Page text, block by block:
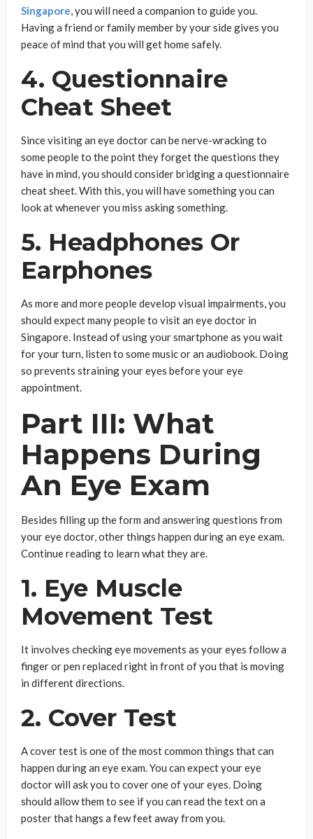
Singapore, you will need a companion to guide you.
Having a friend or family member by your side gives you
peace of mind that you will get home safely.
4. Questionnaire
Cheat Sheet
Since visiting an eye doctor can be nerve-wracking to
some people to the point they forget the questions they
have in mind, you should consider bridging a questionnaire
cheat sheet. With this, you will have something you can
look at whenever you miss asking something.
5. Headphones Or
Earphones
As more and more people develop visual impairments, you
should expect many people to visit an eye doctor in
Singapore. Instead of using your smartphone as you wait
for your turn, listen to some music or an audiobook. Doing
so prevents straining your eyes before your eye
appointment.
Part III: What
Happens During
An Eye Exam
Besides filling up the form and answering questions from
your eye doctor, other things happen during an eye exam.
Continue reading to learn what they are.
1. Eye Muscle
Movement Test
It involves checking eye movements as your eyes follow a
finger or pen replaced right in front of you that is moving
in different directions.
2. Cover Test
A cover test is one of the most common things that can
happen during an eye exam. You can expect your eye
doctor will ask you to cover one of your eyes. Doing
should allow them to see if you can read the text on a
poster that hangs a few feet away from you.